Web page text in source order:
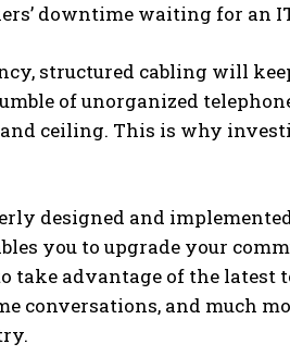
downtime waiting for an
structured cabling will
of unorganized
ceiling. This is why
designed and
you to upgrade your
advantage of the latest
conversations, and much